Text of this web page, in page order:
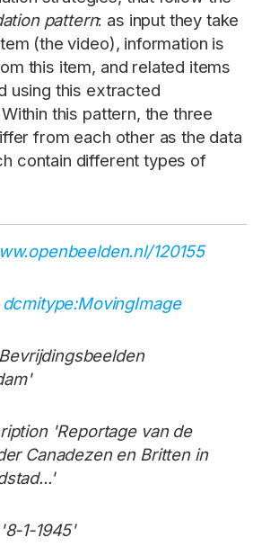
pattern: as input they take
(the video), information is
this item, and related items
using this extracted
this pattern, the three
from each other as the data
contain different types of
120155
dcmitype:MovingImage
'Reportage van de
Canadezen en Britten in
1-1945'